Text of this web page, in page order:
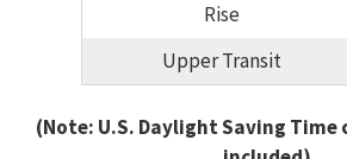
Rise
Upper Transit
(Note: U.S. Daylight Saving Time